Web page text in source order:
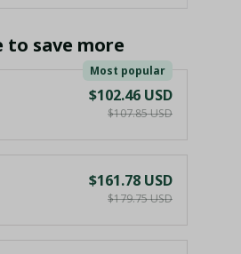
to save more
Most popular
$102.46 USD
$107.85 USD
$161.78 USD
$179.75 USD